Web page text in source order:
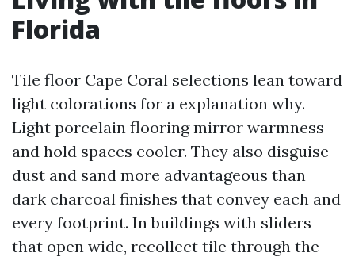
Florida
Tile floor Cape Coral selections lean toward
light colorations for a explanation why.
Light porcelain flooring mirror warmness
and hold spaces cooler. They also disguise
dust and sand more advantageous than
dark charcoal finishes that convey each and
every footprint. In buildings with sliders
that open wide, recollect tile through the